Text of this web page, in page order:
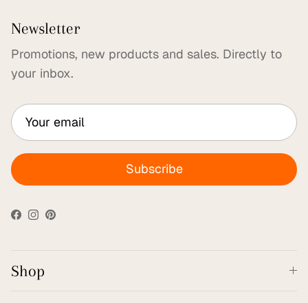
Newsletter
Promotions, new products and sales. Directly to
your inbox.
Subscribe
Facebook
Instagram
Pinterest
Shop